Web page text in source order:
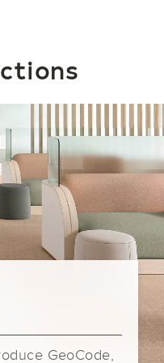
GeoCode,